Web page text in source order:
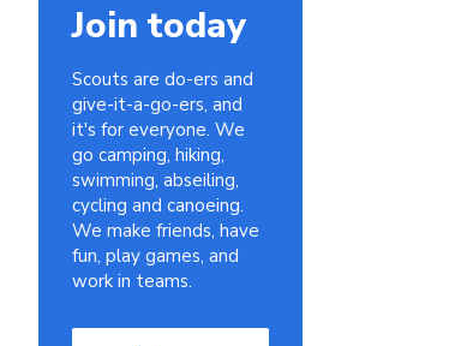
Join today
Scouts are do-ers and
give-it-a-go-ers, and
it's for everyone. We
go camping, hiking,
swimming, abseiling,
cycling and canoeing.
We make friends, have
fun, play games, and
work in teams.